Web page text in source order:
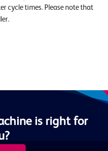
cycle times. Please note that
is right for